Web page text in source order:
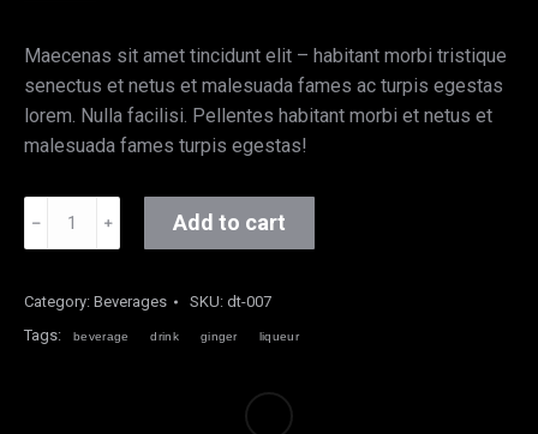
Maecenas sit amet tincidunt elit – habitant morbi tristique
senectus et netus et malesuada fames ac turpis egestas
lorem. Nulla facilisi. Pellentes habitant morbi et netus et
malesuada fames turpis egestas!
Ginger
﹣ ﹢ Add to cart
Category: Beverages SKU: dt-007
Tags:
beverage drink ginger liqueur